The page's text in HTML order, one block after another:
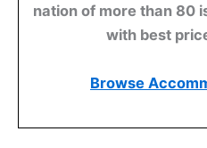
nation of more than 80
with best
Browse